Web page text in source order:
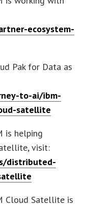
ecosystem-
Pak for Data as
to-ai/ibm-
satellite
is helping
visit:
distributed-
Cloud Satellite is